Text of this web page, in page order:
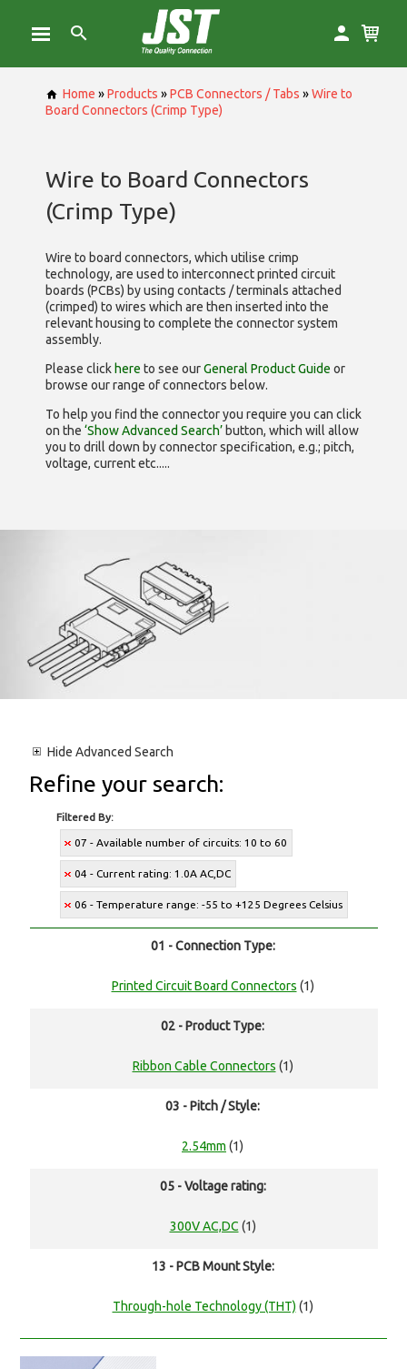
Home »Products »PCB Connectors / Tabs »Wire to
Board Connectors (Crimp Type)
Wire to Board Connectors
(Crimp Type)
Wire to board connectors, which utilise crimp
technology, are used to interconnect printed circuit
boards (PCBs) by using contacts / terminals attached
(crimped) to wires which are then inserted into the
relevant housing to complete the connector system
assembly.
Please click here to see ourGeneral Product Guide or
browse our range ofconnectors below.
To help you find the connector you require you can click
on the ‘Show Advanced Search’ button, which will allow
you to drill down by connector specification, e.g.; pitch,
voltage, current etc.....
Hide Advanced Search
Refine your search:
Filtered By:
07 - Available number of circuits: 10 to 60
04 - Current rating: 1.0A AC,DC
06 - Temperature range: -55 to +125 Degrees Celsius
01 - Connection Type:
Printed Circuit Board Connectors (1)
02 - Product Type:
Ribbon Cable Connectors (1)
03 - Pitch / Style:
2.54mm (1)
05 - Voltage rating:
300V AC,DC (1)
13 - PCB Mount Style:
Through-hole Technology (THT) (1)